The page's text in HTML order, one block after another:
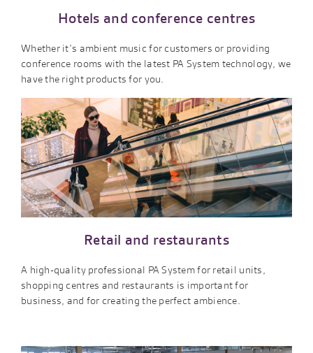
Hotels and conference centres
Whether it’s ambient music for customers or providing
conference rooms with the latest PA System technology, we
have the right products for you.
Retail and restaurants
A high-quality professional PA System for retail units,
shopping centres and restaurants is important for
business, and for creating the perfect ambience.